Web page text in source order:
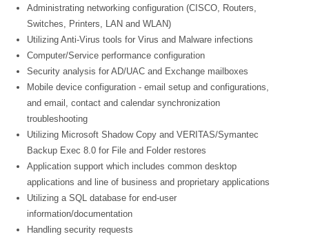
Administrating networking configuration (CISCO, Routers,
Switches, Printers, LAN and WLAN)
Utilizing Anti-Virus tools for Virus and Malware infections
Computer/Service performance configuration
Security analysis for AD/UAC and Exchange mailboxes
Mobile device configuration - email setup and configurations,
and email, contact and calendar synchronization
troubleshooting
Utilizing Microsoft Shadow Copy and VERITAS/Symantec
Backup Exec 8.0 for File and Folder restores
Application support which includes common desktop
applications and line of business and proprietary applications
Utilizing a SQL database for end-user
information/documentation
Handling security requests